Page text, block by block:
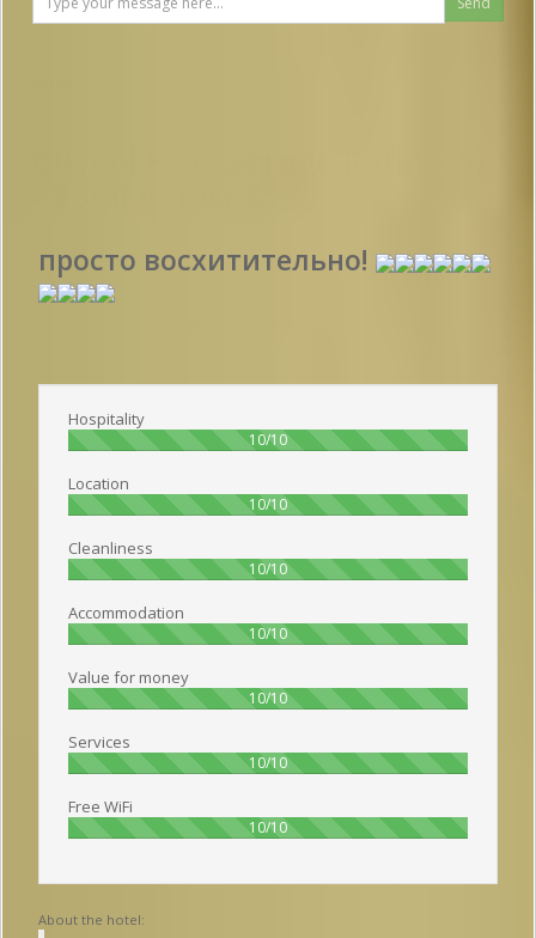
просто восхитительно!
Hospitality
10/10100%
Location
10/10100%
Cleanliness
10/10100%
Accommodation
10/10100%
Value for money
10/10100%
Services
10/10100%
Free WiFi
10/10100%
About the hotel: